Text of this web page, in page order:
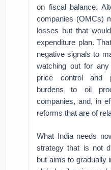
on fiscal balance.
companies (OMCs)
losses but that
expenditure plan.
negative signals to
watching out for
price control and
burdens to oil
companies, and, in
reforms that are of
What India needs
strategy that is not
but aims to gradually